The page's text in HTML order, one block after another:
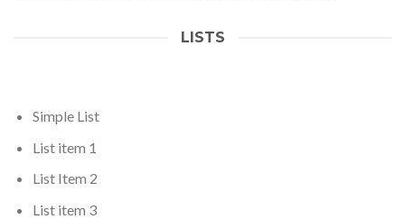
LISTS
Simple List
List item 1
List Item 2
List item 3